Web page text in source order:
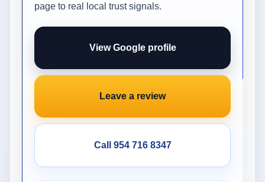
page to real local trust signals.
View Google profile
Leave a review
Call 954 716 8347